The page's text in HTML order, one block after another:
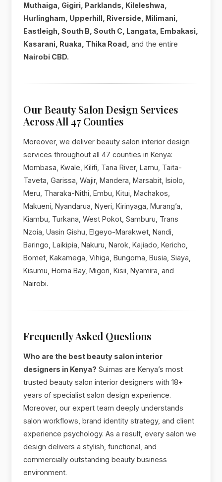
Muthaiga, Gigiri, Parklands, Kileleshwa,
Hurlingham, Upperhill, Riverside, Milimani,
Eastleigh, South B, South C, Langata, Embakasi,
Kasarani, Ruaka, Thika Road, and the entire
Nairobi CBD.
Our Beauty Salon Design Services
Across All 47 Counties
Moreover, we deliver beauty salon interior design
services throughout all 47 counties in Kenya:
Mombasa, Kwale, Kilifi, Tana River, Lamu, Taita-
Taveta, Garissa, Wajir, Mandera, Marsabit, Isiolo,
Meru, Tharaka-Nithi, Embu, Kitui, Machakos,
Makueni, Nyandarua, Nyeri, Kirinyaga, Murang’a,
Kiambu, Turkana, West Pokot, Samburu, Trans
Nzoia, Uasin Gishu, Elgeyo-Marakwet, Nandi,
Baringo, Laikipia, Nakuru, Narok, Kajiado, Kericho,
Bomet, Kakamega, Vihiga, Bungoma, Busia, Siaya,
Kisumu, Homa Bay, Migori, Kisii, Nyamira, and
Nairobi.
Frequently Asked Questions
Who are the best beauty salon interior
designers in Kenya? Suimas are Kenya’s most
trusted beauty salon interior designers with 18+
years of specialist salon design experience.
Moreover, our expert team deeply understands
salon workflows, brand identity strategy, and client
experience psychology. As a result, every salon we
design delivers a stylish, functional, and
commercially outstanding beauty business
environment.